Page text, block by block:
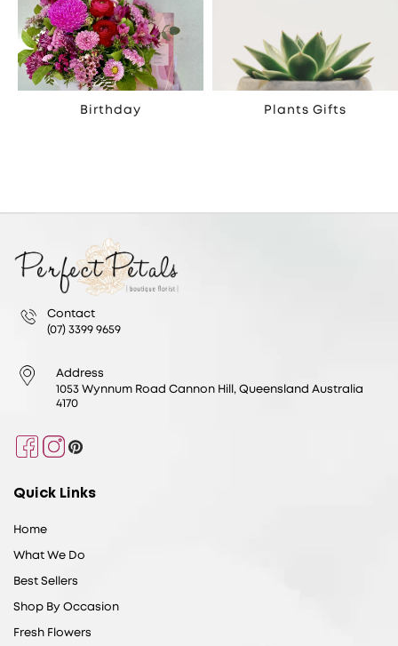
Birthday Plants Gifts
Contact
(07) 3399 9659
Address
1053 Wynnum Road Cannon Hill, Queensland Australia
4170
Facebook
Instagram
Pinterest
Quick Links
Home
What We Do
Best Sellers
Shop By Occasion
Fresh Flowers